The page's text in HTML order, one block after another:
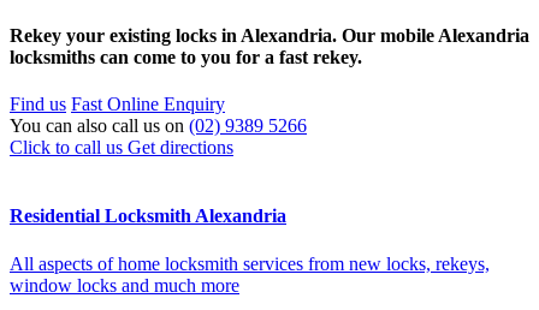
Rekey your existing locks in Alexandria. Our mobile Alexandria
locksmiths can come to you for a fast rekey.
Find us Fast Online Enquiry
You can also call us on (02) 9389 5266
Click to call us Get directions
Residential Locksmith Alexandria
All aspects of home locksmith services from new locks, rekeys,
window locks and much more